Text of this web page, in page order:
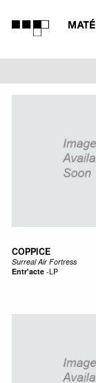
MUSIC
COPPICE
Surreal Air Fortress
Entr'acte-LP